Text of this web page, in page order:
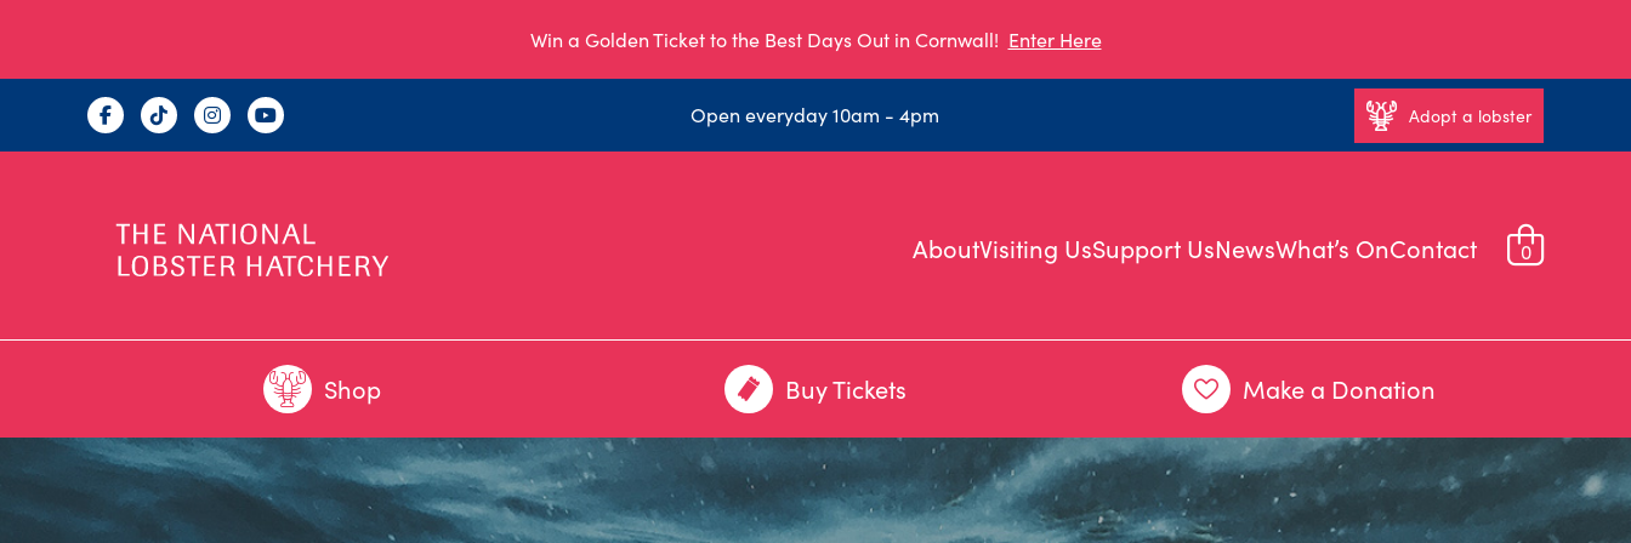
Win a Golden Ticket to the Best Days Out in Cornwall! Enter Here
Open everyday 10am - 4pm Adopt a lobster
AboutVisiting UsSupport UsNewsWhat’s OnContact 0
Shop Buy Tickets Make a Donation